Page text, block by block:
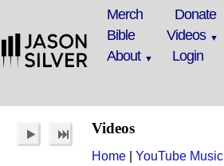
Merch Donate
Bible
Videos
About
Login
Videos
Home YouTube Music